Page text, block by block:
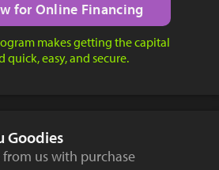
for Online Financing
makes getting the capital
quick, easy, and secure.
Goodies
from us with purchase